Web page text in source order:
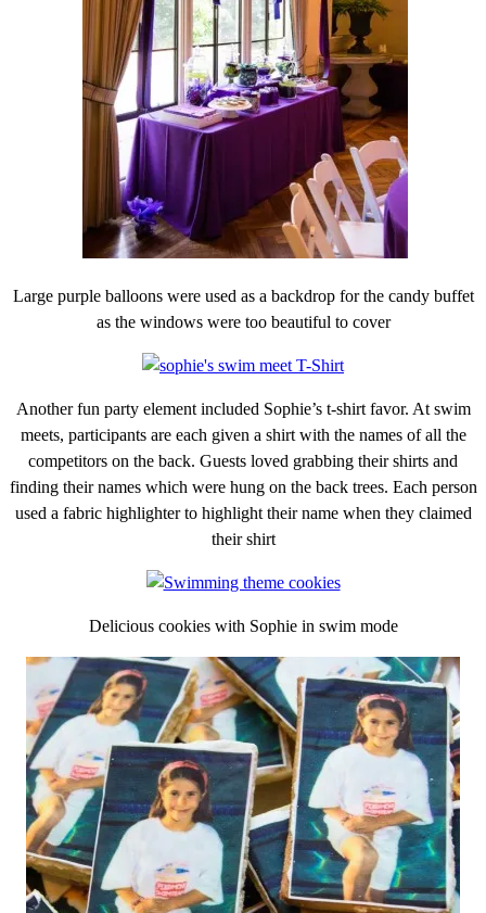
Large purple balloons were used as a backdrop for the candy buffet
as the windows were too beautiful to cover
Another fun party element included Sophie’s t-shirt favor. At swim
meets, participants are each given a shirt with the names of all the
competitors on the back. Guests loved grabbing their shirts and
finding their names which were hung on the back trees. Each person
used a fabric highlighter to highlight their name when they claimed
their shirt
Delicious cookies with Sophie in swim mode